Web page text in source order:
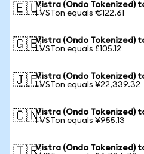
🇪🇺Vistra (Ondo Tokenized)
1 VSTon equals €122.61
🇬🇧Vistra (Ondo Tokenized)
1 VSTon equals £105.12
🇯🇵Vistra (Ondo Tokenized)
1 VSTon equals ¥22,339.32
🇨🇳Vistra (Ondo Tokenized)
1 VSTon equals ¥955.13
Vistra (Ondo Tokenized)